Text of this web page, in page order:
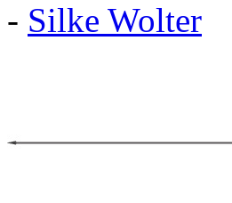
- Silke Wolter